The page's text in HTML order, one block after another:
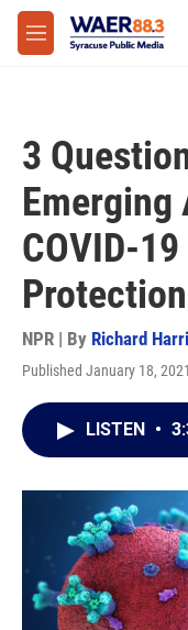
Skip to main content
M
e
3
Emerging
COVID-
Protection
NPR | By Richard
Published January 18,
LISTEN •